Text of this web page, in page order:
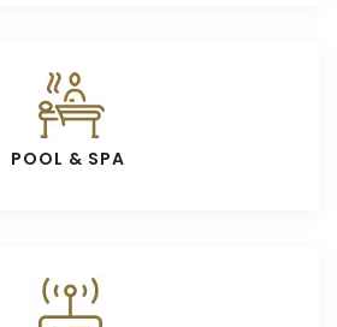
POOL & SPA